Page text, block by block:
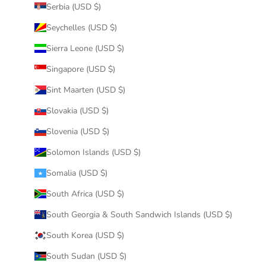
Serbia (USD $)
Seychelles (USD $)
Sierra Leone (USD $)
Singapore (USD $)
Sint Maarten (USD $)
Slovakia (USD $)
Slovenia (USD $)
Solomon Islands (USD $)
Somalia (USD $)
South Africa (USD $)
South Georgia & South Sandwich Islands (USD $)
South Korea (USD $)
South Sudan (USD $)